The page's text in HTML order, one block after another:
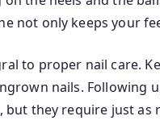
not only keeps your
to proper nail care.
nails. Following
they require just